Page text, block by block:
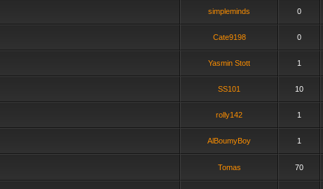
simpleminds 0
Cate9198 0
Yasmin Stott 1
SS101 10
rolly142 1
AlBoumyBoy 1
Tomas 70